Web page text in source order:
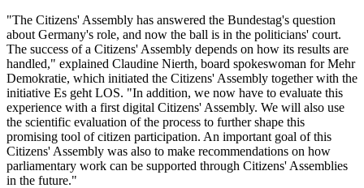
"The Citizens' Assembly has answered the Bundestag's question
about Germany's role, and now the ball is in the politicians' court.
The success of a Citizens' Assembly depends on how its results are
handled," explained Claudine Nierth, board spokeswoman for Mehr
Demokratie, which initiated the Citizens' Assembly together with the
initiative Es geht LOS. "In addition, we now have to evaluate this
experience with a first digital Citizens' Assembly. We will also use
the scientific evaluation of the process to further shape this
promising tool of citizen participation. An important goal of this
Citizens' Assembly was also to make recommendations on how
parliamentary work can be supported through Citizens' Assemblies
in the future."